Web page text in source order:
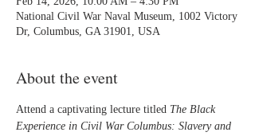
National Civil War Naval Museum, 1002 Victory
Dr, Columbus, GA 31901, USA
About the event
Attend a captivating lecture titled The Black
Experience in Civil War Columbus: Slavery and